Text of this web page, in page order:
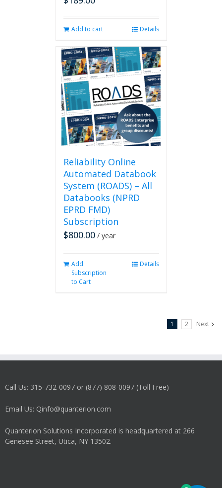
Add to cart Details
Reliability Online
Automated Databook
System (ROADS) – All
Databooks (NPRD
EPRD FMD)
Subscription
$800.00 / year
Add
Subscription
to Cart
Details
1 2 Next
Call Us: 315-732-0097 or (877) 808-0097 (Toll Free)
Email Us: Qinfo@quanterion.com
Quanterion Solutions Incorporated is headquartered at 266
Genesee Street, Utica, NY 13502.